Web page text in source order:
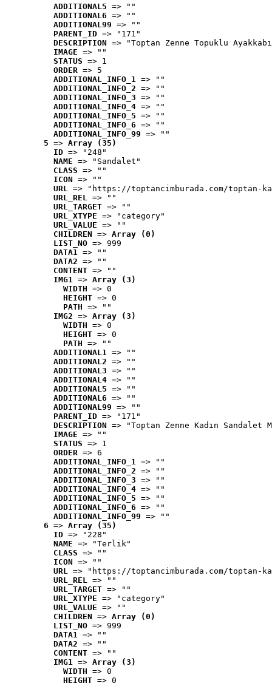
ADDITIONAL5 => ""
ADDITIONAL6 => ""
ADDITIONAL99 => ""
PARENT_ID => "171"
DESCRIPTION => "Toptan Zenne Topuklu
IMAGE => ""
STATUS => 1
ORDER => 5
ADDITIONAL_INFO_1 => ""
ADDITIONAL_INFO_2 => ""
ADDITIONAL_INFO_3 => ""
ADDITIONAL_INFO_4 => ""
ADDITIONAL_INFO_5 => ""
ADDITIONAL_INFO_6 => ""
ADDITIONAL_INFO_99 => ""
5 => Array (35)
ID => "248"
NAME => "Sandalet"
CLASS => ""
ICON => ""
URL => "https://toptancimburada.com/toptan-
URL_REL => ""
URL_TARGET => ""
URL_XTYPE => "category"
URL_VALUE => ""
CHILDREN => Array (0)
LIST_NO => 999
DATA1 => ""
DATA2 => ""
CONTENT => ""
IMG1 => Array (3)
WIDTH => 0
HEIGHT => 0
PATH => ""
IMG2 => Array (3)
WIDTH => 0
HEIGHT => 0
PATH => ""
ADDITIONAL1 => ""
ADDITIONAL2 => ""
ADDITIONAL3 => ""
ADDITIONAL4 => ""
ADDITIONAL5 => ""
ADDITIONAL6 => ""
ADDITIONAL99 => ""
PARENT_ID => "171"
DESCRIPTION => "Toptan Zenne Kadın
IMAGE => ""
STATUS => 1
ORDER => 6
ADDITIONAL_INFO_1 => ""
ADDITIONAL_INFO_2 => ""
ADDITIONAL_INFO_3 => ""
ADDITIONAL_INFO_4 => ""
ADDITIONAL_INFO_5 => ""
ADDITIONAL_INFO_6 => ""
ADDITIONAL_INFO_99 => ""
6 => Array (35)
ID => "228"
NAME => "Terlik"
CLASS => ""
ICON => ""
URL => "https://toptancimburada.com/toptan-
URL_REL => ""
URL_TARGET => ""
URL_XTYPE => "category"
URL_VALUE => ""
CHILDREN => Array (0)
LIST_NO => 999
DATA1 => ""
DATA2 => ""
CONTENT => ""
IMG1 => Array (3)
WIDTH => 0
HEIGHT => 0